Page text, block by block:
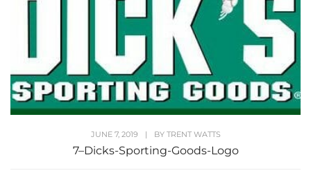
JUNE 7, 2019 | BY TRENT WATTS
7–Dicks-Sporting-Goods-Logo